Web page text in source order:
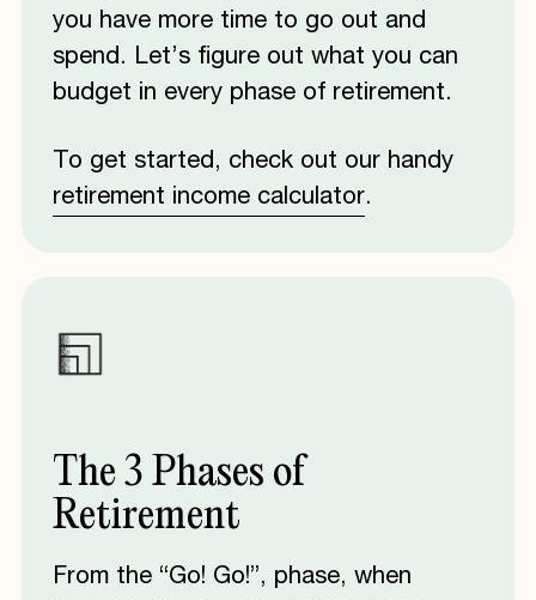
you have more time to go out and
spend. Let’s figure out what you can
budget in every phase of retirement.
To get started, check out our handy
retirement income calculator.
The3 Phases of
Retirement
From the “Go! Go!”, phase, when